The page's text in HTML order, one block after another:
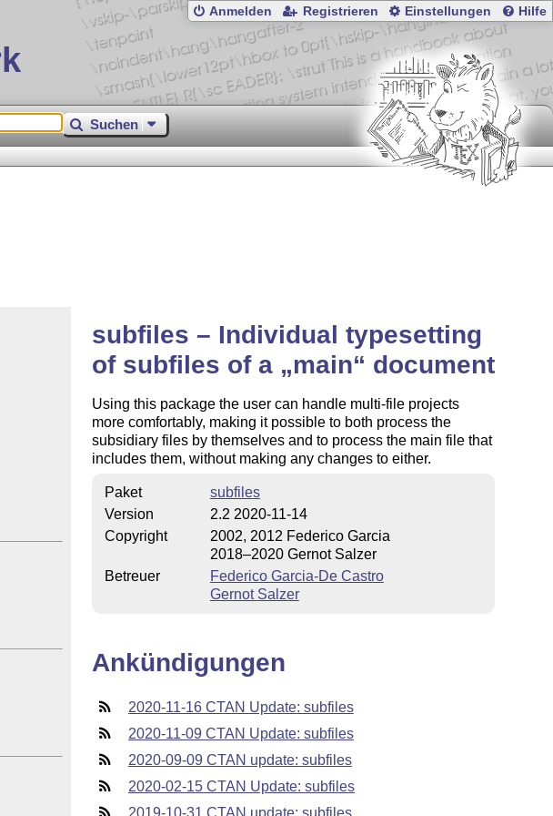
Anmelden Registrieren Einstellungen Hilfe
Suchen
subfiles – Individual typesetting
of subfiles of a
main document
Using this package the user can handle multi-file projects
more comfortably, making it possible to both process the
subsidiary files by themselves and to process the main file that
includes them, without making any changes to either.
Paket
subfiles
Version
2.2 2020-11-14
Copyright
2002, 2012 Federico Garcia
2018–2020 Gernot Salzer
Betreuer
Federico Garcia-De Castro
Gernot Salzer
Ankündigungen
2020-11-16 CTAN Update: subfiles
2020-11-09 CTAN Update: subfiles
2020-09-09 CTAN update: subfiles
2020-02-15 CTAN Update: subfiles
2019-10-31 CTAN update: subfiles